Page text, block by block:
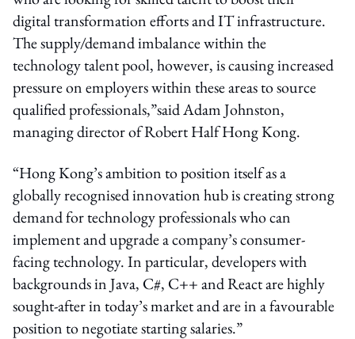
digital transformation efforts and IT infrastructure.
The supply/demand imbalance within the
technology talent pool, however, is causing increased
pressure on employers within these areas to source
qualified professionals,”said Adam Johnston,
managing director of Robert Half Hong Kong.
“Hong Kong’s ambition to position itself as a
globally recognised innovation hub is creating strong
demand for technology professionals who can
implement and upgrade a company’s consumer-
facing technology. In particular, developers with
backgrounds in Java, C#, C++ and React are highly
sought-after in today’s market and are in a favourable
position to negotiate starting salaries.”